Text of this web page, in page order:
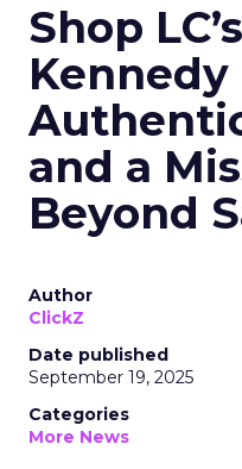
Shop
Kennedy
and a
Beyond
Author
ClickZ
Date published
September 19, 2025
Categories
More News